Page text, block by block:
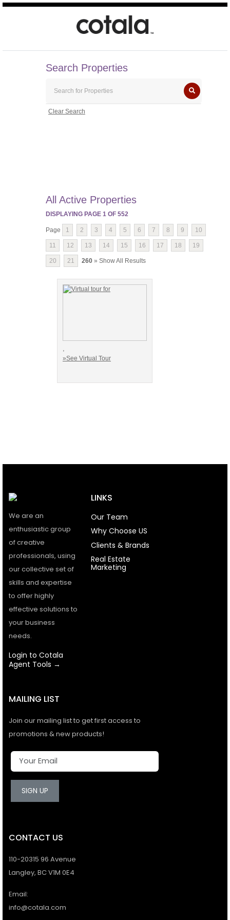
Search Properties
Clear Search
All Active Properties
DISPLAYING PAGE 1 OF 552
Page 1 2 3 4 5 6 7 8 9 10
11 12 13 14 15 16 17 18 19
20 21 260 » Show All Results
»See Virtual Tour
We are an
enthusiastic group
of creative
professionals, using
our collective set of
skills and expertise
to offer highly
effective solutions to
your business
needs.
Login to Cotala
Agent Tools →
LINKS
Our Team
Why Choose US
Clients & Brands
Real Estate
Marketing
MAILING LIST
Join our mailing list to get first access to
promotions & new products!
SIGN UP
CONTACT US
110-20315 96 Avenue
Langley, BC V1M 0E4
Email:
info@cotala.com